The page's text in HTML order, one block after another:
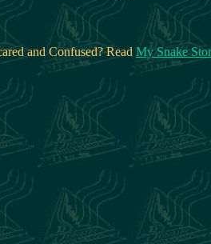
and Confused? Read My Snake